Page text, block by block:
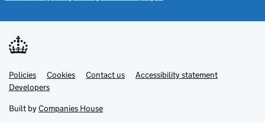
Support links
PoliciesLink
opens
in
tab
Cookies Contact usLinkAccessibility statement
DevelopersLink
in
new
Built by Companies House